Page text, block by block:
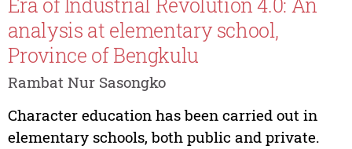
analysis at elementary school,
Province of Bengkulu
Rambat Nur Sasongko
Character education has been carried out in
elementary schools, both public and private.